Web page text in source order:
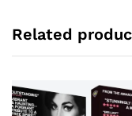
Related